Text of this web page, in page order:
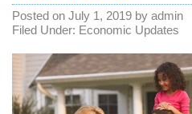
Posted on July 1, 2019 by admin
Filed Under: Economic Updates